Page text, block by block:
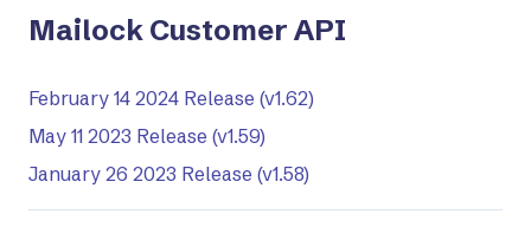
Mailock Customer API
February 14 2024 Release (v1.62)
May 11 2023 Release (v1.59)
January 26 2023 Release (v1.58)